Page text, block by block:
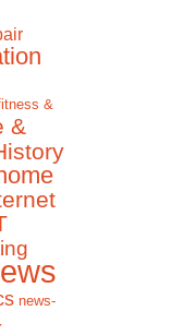
&
&
news-